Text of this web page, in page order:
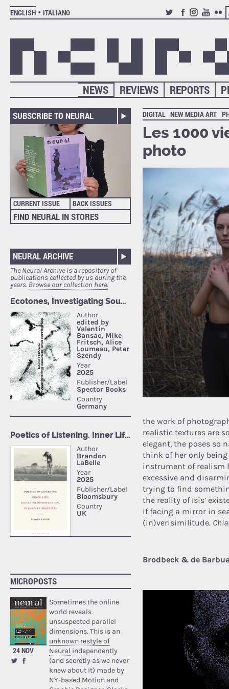
ENGLISH
ITALIANO
TWITTERFACEBOOK
INSTAGRAM
YOUTUBE
REPORTS
REVIEWS
NEWS
SUBSCRIBE TO NEURAL
CURRENT ISSUE BACK ISSUES
FIND NEURAL IN STORES
NEURAL ARCHIVE
The Neural Archive is a repository of
publications collected by us during the
years. Browse our collection here.
MICROPOSTS
24 NOV
Sometimes the online
world reveals
unsuspected parallel
dimensions. This is an
unknown restyle of
Neural independently
(and secretly as we never
knew about it) made by
NY-based Motion and
DIGITAL NEW MEDIA ART
Les 1000
photo
the work of
realistic textures are
elegant, the poses so
think of her only
instrument of realism
excessive and
trying to find
the reality of Isis’
if facing a mirror in
(in)verisimilitude.
Brodbeck & de